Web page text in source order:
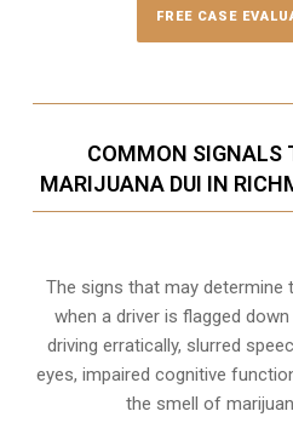
FREE CASE
COMMON SIGNALS
MARIJUANA DUI IN
The signs that may determine
when a driver is flagged
driving erratically, slurred
eyes, impaired cognitive
the smell of